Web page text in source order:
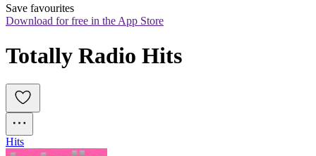
Save favourites
Download for free in the App Store
Totally Radio Hits
Hits